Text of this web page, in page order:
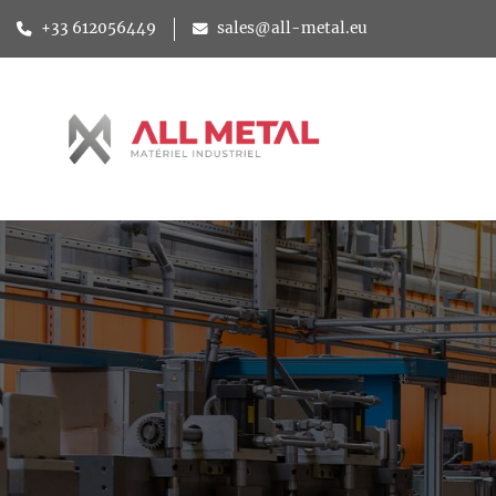
+33 612056449 sales@all-metal.eu